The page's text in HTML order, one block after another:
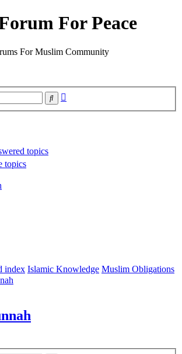
For Peace
For Muslim Community
Search
topics
topics
index Islamic Knowledge Muslim Obligations